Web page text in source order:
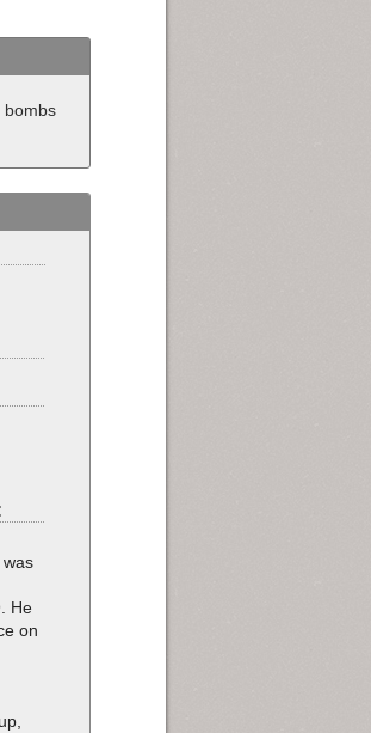
bombs
was
He
on